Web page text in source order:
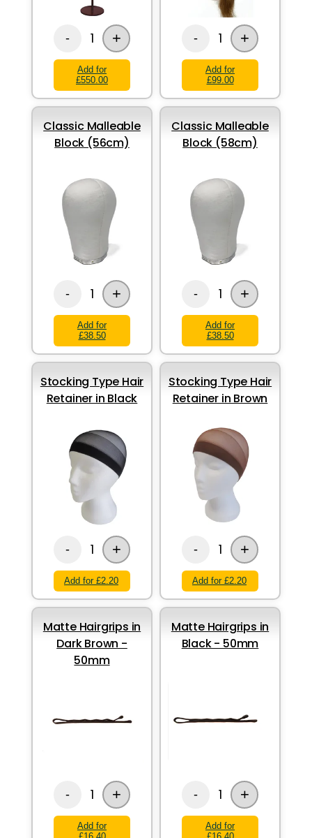
- 1 +
Add for
£550.00
- 1 +
Add for
£99.00
Classic Malleable
Block (56cm)
- 1 +
Add for
£38.50
Classic Malleable
Block (58cm)
- 1 +
Add for
£38.50
Stocking Type Hair
Retainer in Black
- 1 +
Add for £2.20
Stocking Type Hair
Retainer in Brown
- 1 +
Add for £2.20
Matte Hairgrips in
Dark Brown -
50mm
- 1 +
Add for
Matte Hairgrips in
Black - 50mm
- 1 +
Add for